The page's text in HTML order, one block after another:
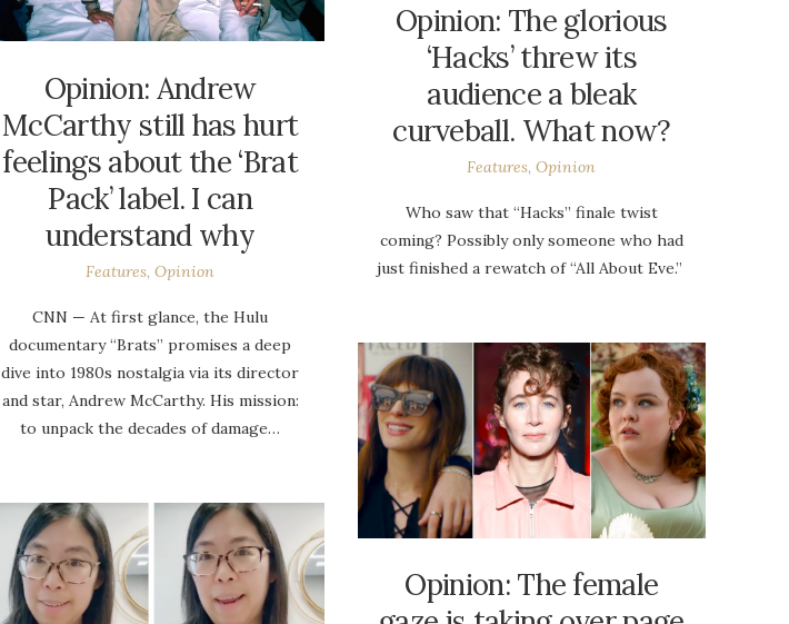
Opinion: The glorious
‘Hacks’ threw its
audience a bleak
curveball. What now?
Features,Opinion
Who saw that “Hacks” finale twist
coming? Possibly only someone who had
just finished a rewatch of “All About Eve.”
Opinion: Andrew
McCarthy still has hurt
feelings about the ‘Brat
Pack’ label. I can
understand why
Features,Opinion
CNN — At first glance, the Hulu
documentary “Brats” promises a deep
dive into 1980s nostalgia via its director
and star, Andrew McCarthy. His mission:
to unpack the decades of damage…
Opinion: The female